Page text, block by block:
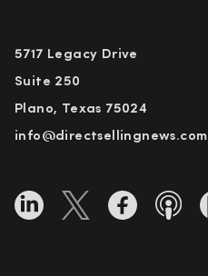
5717 Legacy Drive
Suite 250
Plano, Texas 75024
info@directsellingnews.com